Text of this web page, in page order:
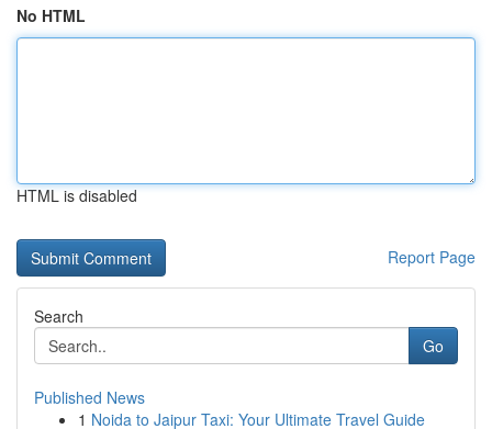
No HTML
HTML is disabled
Report Page
Search
Go
Published News
1 Noida to Jaipur Taxi: Your Ultimate Travel Guide